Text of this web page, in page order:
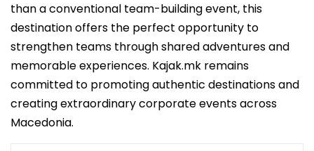
than a conventional team-building event, this
destination offers the perfect opportunity to
strengthen teams through shared adventures and
memorable experiences. Kajak.mk remains
committed to promoting authentic destinations and
creating extraordinary corporate events across
Macedonia.